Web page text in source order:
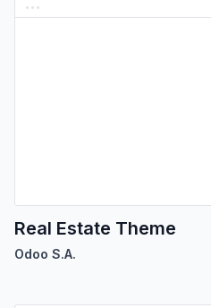
Real Estate Theme
Odoo S.A.